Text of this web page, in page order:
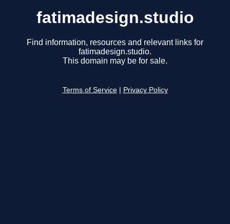
fatimadesign.studio
Find information, resources and relevant links for
fatimadesign.studio.
This domain may be for sale.
Terms of Service Privacy Policy